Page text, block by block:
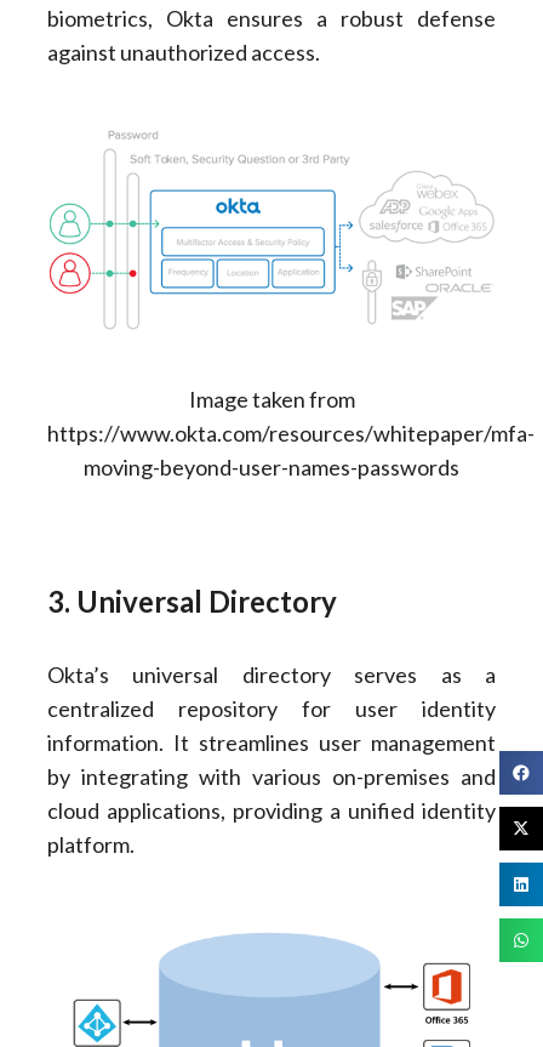
biometrics, Okta ensures a robust defense
against unauthorized access.
Image taken from
https://www.okta.com/resources/whitepaper/mfa-
moving-beyond-user-names-passwords
3. Universal Directory
Okta’s universal directory serves as a
centralized repository for user identity
information. It streamlines user management
by integrating with various on-premises and
cloud applications, providing a unified identity
platform.